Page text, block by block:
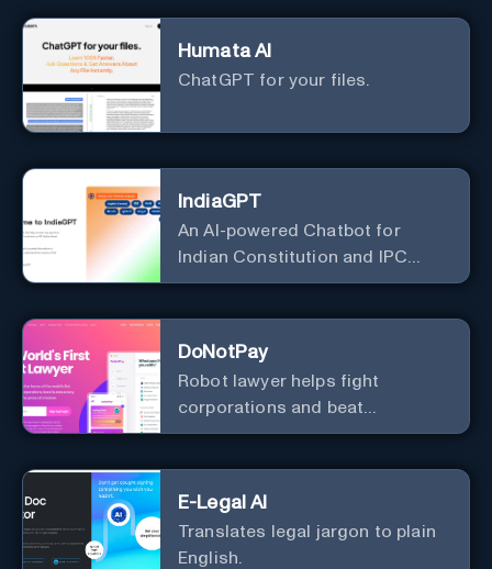
Humata AI
ChatGPT for your files.
IndiaGPT
An AI-powered Chatbot for
Indian Constitution and IPC
Information
DoNotPay
Robot lawyer helps fight
corporations and beat
bureaucracy
E-Legal AI
Translates legal jargon to plain
English.